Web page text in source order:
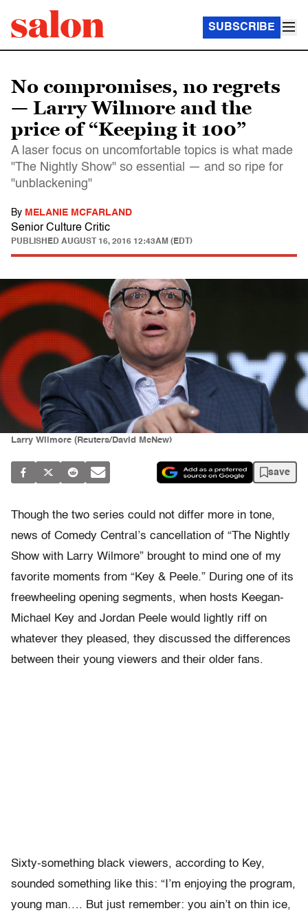
SUBSCRIBE
No compromises, no regrets
— Larry Wilmore and the
price of “Keeping it 100”
A laser focus on uncomfortable topics is what made
"The Nightly Show" so essential — and so ripe for
"unblackening"
By MELANIE MCFARLAND
Senior Culture Critic
PUBLISHED AUGUST 16, 2016 12:43AM (EDT)
Larry Wilmore (Reuters/David McNew)
save
Though the two series could not differ more in tone,
news of Comedy Central’s cancellation of “The Nightly
Show with Larry Wilmore” brought to mind one of my
favorite moments from “Key & Peele.” During one of its
freewheeling opening segments, when hosts Keegan-
Michael Key and Jordan Peele would lightly riff on
whatever they pleased, they discussed the differences
between their young viewers and their older fans.
Sixty-something black viewers, according to Key,
sounded something like this: “I’m enjoying the program,
young man…. But just remember: you ain’t on thin ice,